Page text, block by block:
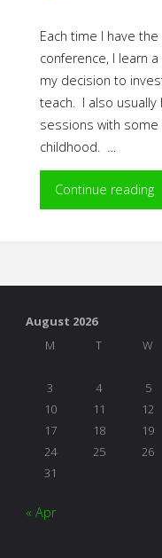
Each time I have
conference, I learn
my decision to
teach. I also usually
sessions with
childhood. …
Continue reading
August 2026
M
T W
3
4 5
10
11 12
17
18 19
24
25 26
31
« Apr